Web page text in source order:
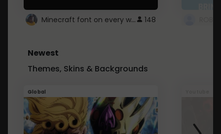
Minecraft font on every website. 148
Newest
Themes, Skins & Backgrounds
Global